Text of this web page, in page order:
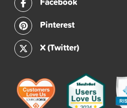
Pinterest
X (Twitter)
Factile on SourceForgeFactile on Slashdot